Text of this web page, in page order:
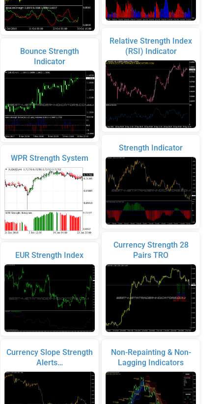
Bounce Strength
Indicator
WPR Strength System
EUR Strength Index
Currency Slope Strength
Alerts…
Relative Strength Index
(RSI) Indicator
Strength Indicator
Currency Strength 28
Pairs TRO
Non-Repainting & Non-
Lagging Indicators